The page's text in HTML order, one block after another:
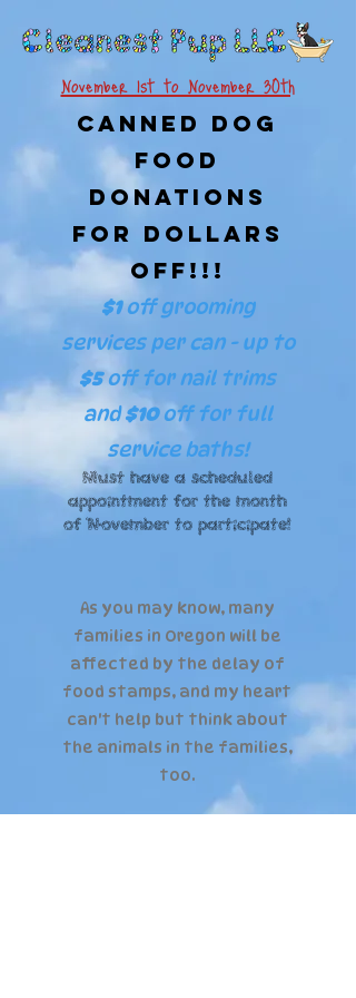
November 1st to November 30th
Canned Dog
Food
Donations
For Dollars
Off!!!
$1off grooming
services per can - up to
$5off for nail trims
and$10off for full
service baths!
Must have a scheduled
appointment for the month
of November to participate!
As you may know, many
families in Oregon will be
affected by the delay of
food stamps, and my heart
can't help but think about
the animals in the families,
too.